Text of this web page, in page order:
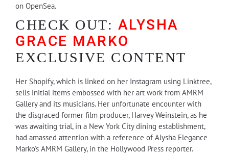
on OpenSea.
CHECK OUT: ALYSHA
GRACE MARKO
EXCLUSIVE CONTENT
Her Shopify, which is linked on her Instagram using Linktree,
sells initial items embossed with her art work from AMRM
Gallery and its musicians. Her unfortunate encounter with
the disgraced former film producer, Harvey Weinstein, as he
was awaiting trial, in a New York City dining establishment,
had amassed attention with a reference of Alysha Elegance
Marko's AMRM Gallery, in the Hollywood Press reporter.